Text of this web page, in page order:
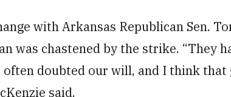
with Arkansas Republican Sen.
was chastened by the strike. “They
often doubted our will, and I think
said.